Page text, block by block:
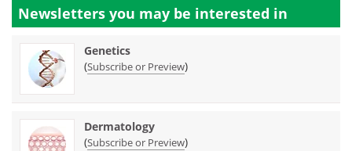
Newsletters you may be interested in
Genetics
(Subscribe or Preview)
Dermatology
(Subscribe or Preview)